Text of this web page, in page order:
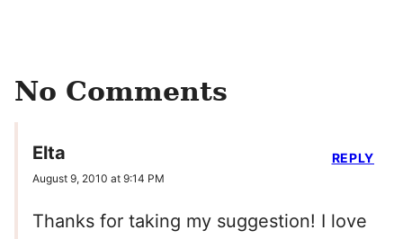
No Comments
Elta
August 9, 2010 at 9:14 PM
Thanks for taking my suggestion! I love
REPLY